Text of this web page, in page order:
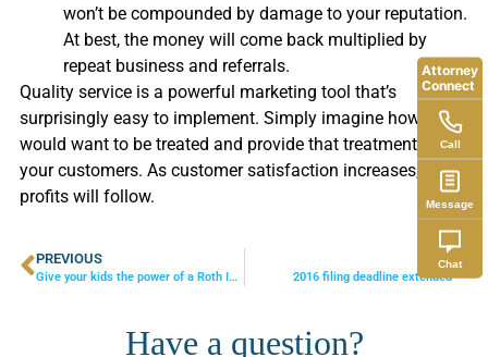
won’t be compounded by damage to your reputation.
At best, the money will come back multiplied by
repeat business and referrals.
Quality service is a powerful marketing tool that’s
surprisingly easy to implement. Simply imagine how you
would want to be treated and provide that treatment to
your customers. As customer satisfaction increases, your
profits will follow.
PREVIOUS
Give your kids the power of a Roth IRA
NEXT
2016 filing deadline extended
Have a question?
Attorney
Connect
Call
Message
Chat